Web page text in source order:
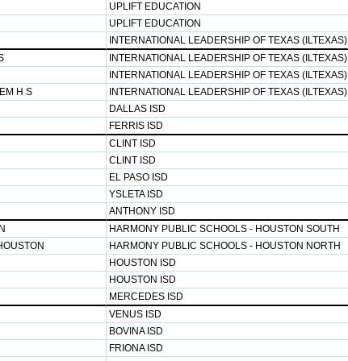
UPLIFT EDUCATION
UPLIFT EDUCATION
INTERNATIONAL LEADERSHIP OF TEXAS (ILTEXAS)
INTERNATIONAL LEADERSHIP OF TEXAS (ILTEXAS)
INTERNATIONAL LEADERSHIP OF TEXAS (ILTEXAS)
H S
INTERNATIONAL LEADERSHIP OF TEXAS (ILTEXAS)
DALLAS ISD
FERRIS ISD
CLINT ISD
CLINT ISD
EL PASO ISD
YSLETA ISD
ANTHONY ISD
HARMONY PUBLIC SCHOOLS - HOUSTON SOUTH
HARMONY PUBLIC SCHOOLS - HOUSTON NORTH
HOUSTON ISD
HOUSTON ISD
MERCEDES ISD
VENUS ISD
BOVINA ISD
FRIONA ISD